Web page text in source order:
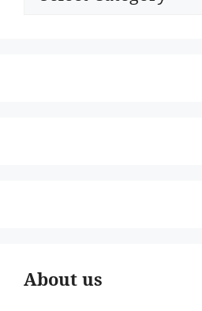
About us